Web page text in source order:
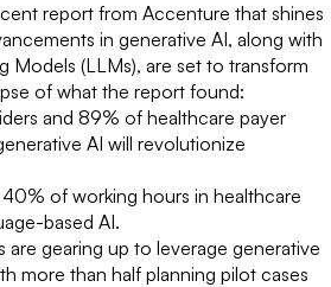
report from Accenture that shines
in generative AI, along with
Models (LLMs), are set to transform
of what the report found:
and 89% of healthcare payer
AI will revolutionize
40% of working hours in healthcare
based AI.
are gearing up to leverage generative
more than half planning pilot cases